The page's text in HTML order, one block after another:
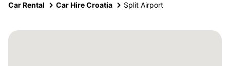
Car Rental Car Hire Croatia Split Airport